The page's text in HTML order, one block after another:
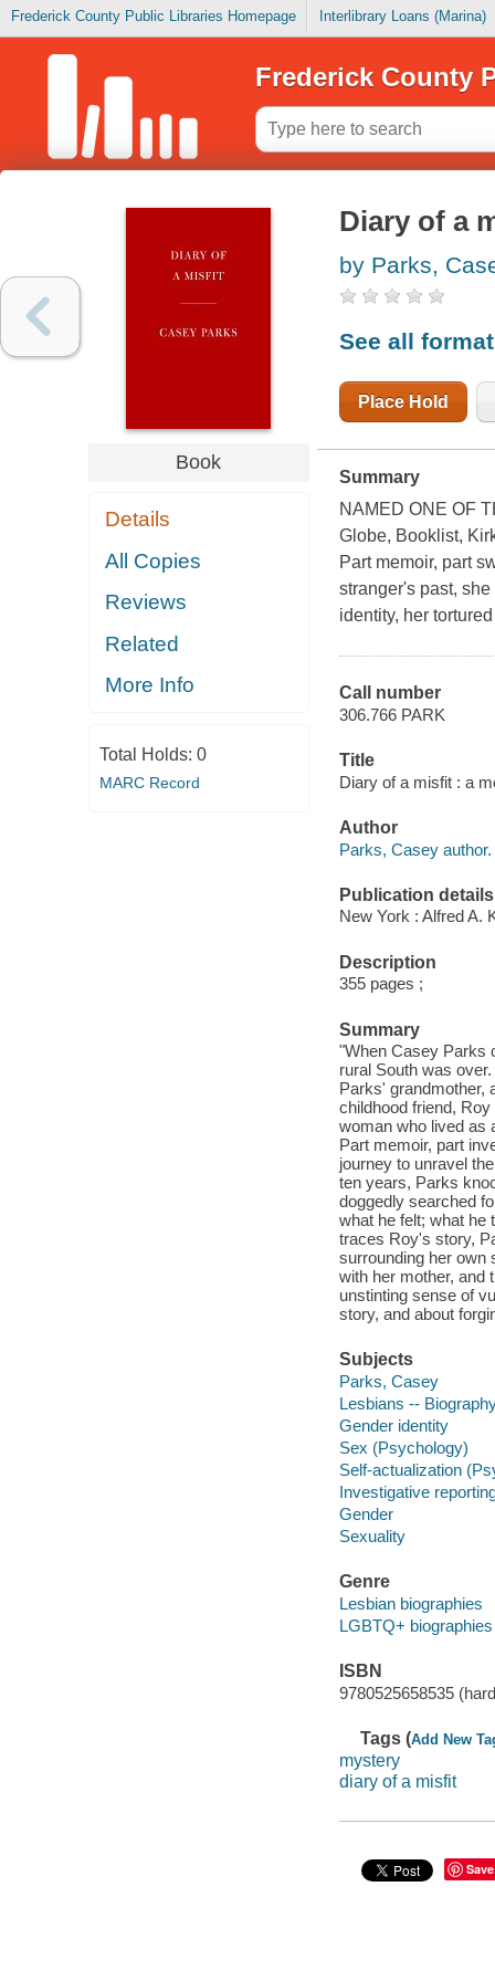
Frederick County Public Libraries Homepage Interlibrary Loans (Marina)
Frederick County
Book
Details
All Copies
Reviews
Related
More Info
Total Holds: 0
MARC Record
Diary of a
by Parks,
See all
Place Hold
Summary
NAMED ONE OF
Globe, Booklist,
Part memoir, part
stranger's past,
identity, her
Call number
306.766 PARK
Title
Diary of a misfit : a
Author
Parks, Casey author.
Publication details
New York : Alfred A.
Description
355 pages ;
Summary
"When Casey Parks
rural South was
Parks' grandmother,
childhood friend,
woman who lived as
Part memoir, part
journey to unravel
ten years, Parks
doggedly searched
what he felt; what he
traces Roy's story,
surrounding her own
with her mother, and
unstinting sense of
story, and about
Subjects
Parks, Casey
Lesbians --
Gender identity
Sex (Psychology)
Self-actualization
Investigative
Gender
Sexuality
Genre
Lesbian biographies
LGBTQ+ biographies
ISBN
9780525658535
Tags (Add New
mystery
diary of a misfit
Save